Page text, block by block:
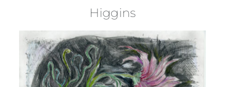
About
Contact
Higgins